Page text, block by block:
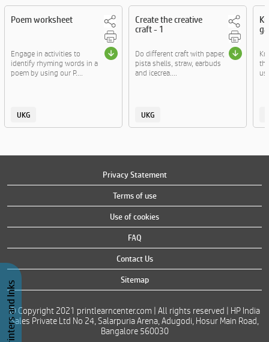
Poem worksheet
Engage in activities to
identify rhyming words in a
poem by using our P....
UKG
Create the creative
craft - 1
Do different craft with paper,
pista shells, straw, earbuds
and icecrea....
UKG
Privacy Statement
Terms of use
Use of cookies
FAQ
Contact Us
Sitemap
© Copyright 2021 printlearncenter.com | All rights reserved | HP India
Sales Private Ltd No 24, Salarpuria Arena, Adugodi, Hosur Main Road,
Bangalore 560030
Buy Printers and Inks